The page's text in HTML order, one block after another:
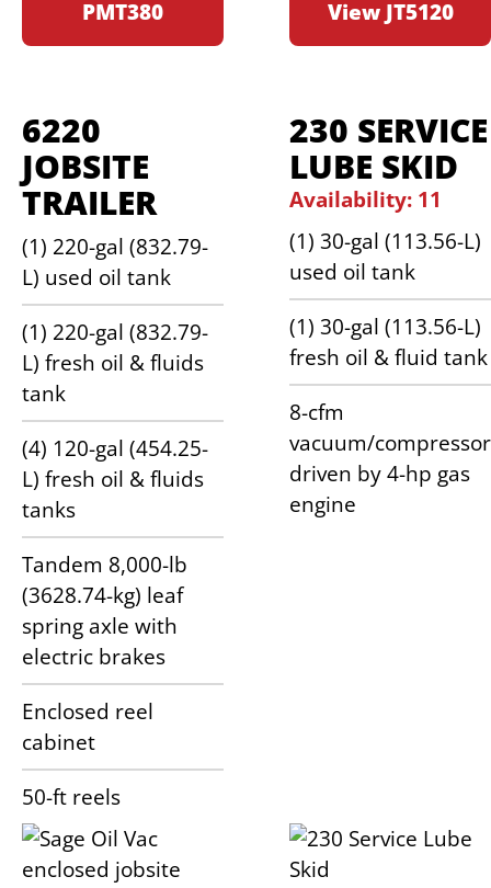
PMT380 View JT5120
6220
JOBSITE
TRAILER
(1) 220-gal (832.79-
L) used oil tank
(1) 220-gal (832.79-
L) fresh oil & fluids
tank
(4) 120-gal (454.25-
L) fresh oil & fluids
tanks
Tandem 8,000-lb
(3628.74-kg) leaf
spring axle with
electric brakes
Enclosed reel
cabinet
50-ft reels
230 SERVICE
LUBE SKID
Availability: 11
(1) 30-gal (113.56-L)
used oil tank
(1) 30-gal (113.56-L)
fresh oil & fluid tank
8-cfm
vacuum/compressor
driven by 4-hp gas
engine